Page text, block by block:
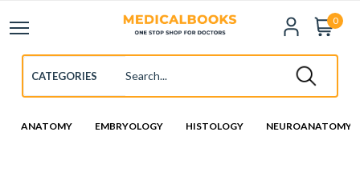
0
ANATOMY EMBRYOLOGY HISTOLOGY NEUROANATOMY